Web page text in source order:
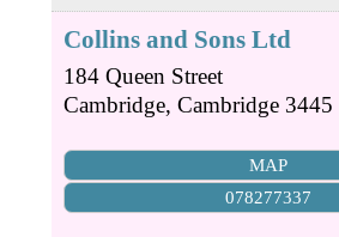
Collins and Sons Ltd
184 Queen Street
Cambridge, Cambridge 3445
MAP
078277337